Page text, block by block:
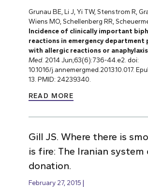
Grunau BE, Li J, Yi TW, Stenstrom R,
Wiens MO, Schellenberg RR,
Incidence of clinically important
reactions in emergency department
with allergic reactions or anaphylaxis.
Med. 2014 Jun;63(6):736-44.e2. doi:
10.1016/j.annemergmed.2013.10.017.
13. PMID: 24239340.
READ MORE
Gill JS. Where there is
is fire: The Iranian system
donation.
February 27, 2015